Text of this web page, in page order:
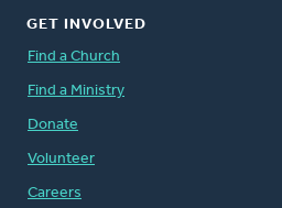
GET INVOLVED
Find a Church
Find a Ministry
Donate
Volunteer
Careers